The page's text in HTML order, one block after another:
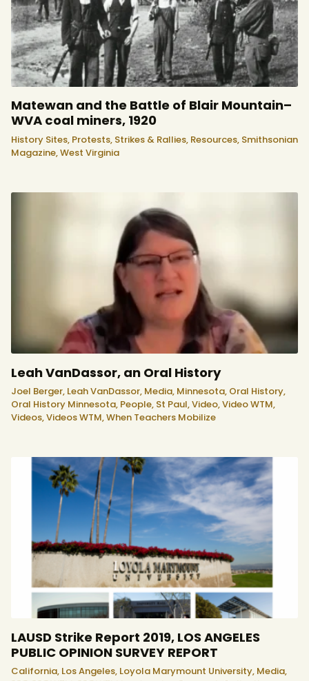
Matewan and the Battle of Blair Mountain–
WVA coal miners, 1920
History Sites, Protests, Strikes & Rallies, Resources, Smithsonian
Magazine,West Virginia
Leah VanDassor, an Oral History
Joel Berger, Leah VanDassor, Media, Minnesota, Oral History,
Oral History Minnesota, People, St Paul,Video,Video WTM,
Videos,Videos WTM,When Teachers Mobilize
LAUSD Strike Report 2019, LOS ANGELES
PUBLIC OPINION SURVEY REPORT
California, Los Angeles, Loyola Marymount University, Media,